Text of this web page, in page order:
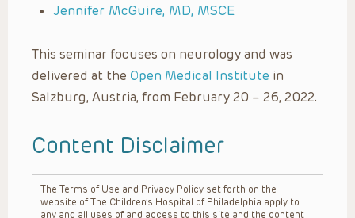
Jennifer McGuire, MD, MSCE
This seminar focuses on neurology and was
delivered at the Open Medical Institute in
Salzburg, Austria, from February 20 – 26, 2022.
Content Disclaimer
The Terms of Use and Privacy Policy set forth on the
website of The Children’s Hospital of Philadelphia apply to
any and all uses of and access to this site and the content